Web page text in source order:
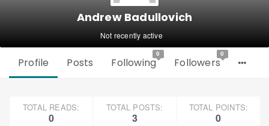
Andrew Badullovich
Not recently active
Profile Posts Following
0
Followers
0
TOTAL READS:
0
TOTAL POSTS:
3
TOTAL POINTS:
0